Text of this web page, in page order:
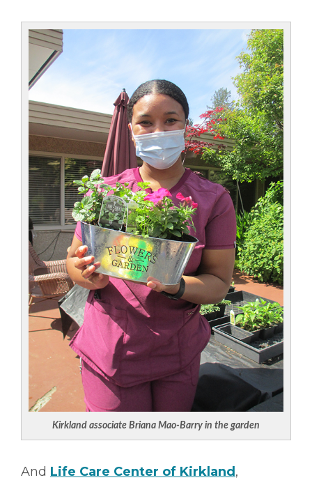
Kirkland associate Briana Mao-Barry in the garden
And Life Care Center of Kirkland ,